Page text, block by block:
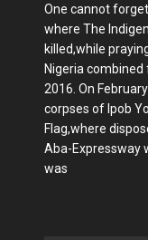
One cannot forget
where The
killed,while
Nigeria
2016. On
corpses of Ipob
Flag,where
Aba-Expressway
was